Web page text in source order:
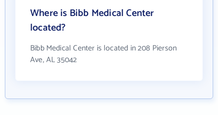
Where is Bibb Medical Center
located?
Bibb Medical Center is located in 208 Pierson
Ave, AL 35042